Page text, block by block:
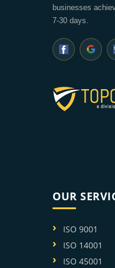
businesses
7-30 days.
OUR
ISO 9001
ISO 14001
ISO 45001